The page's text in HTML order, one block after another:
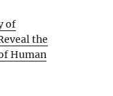
of
the
Human